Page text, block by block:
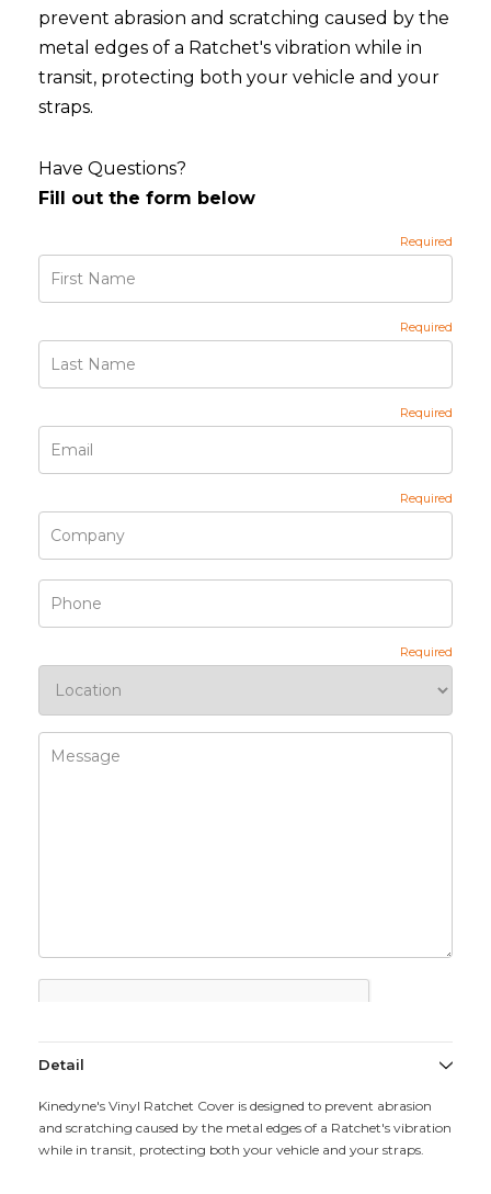
prevent abrasion and scratching caused by the
metal edges of a Ratchet's vibration while in
transit, protecting both your vehicle and your
straps.
Have Questions?
Fill out the form below
Detail
Kinedyne's Vinyl Ratchet Cover is designed to prevent abrasion
and scratching caused by the metal edges of a Ratchet's vibration
while in transit, protecting both your vehicle and your straps.